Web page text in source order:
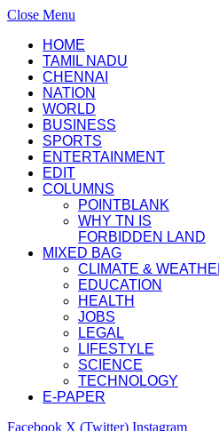
Close Menu
HOME
TAMIL NADU
CHENNAI
NATION
WORLD
BUSINESS
SPORTS
ENTERTAINMENT
EDIT
COLUMNS
POINTBLANK
WHY TN IS
FORBIDDEN LAND
MIXED BAG
CLIMATE &
EDUCATION
HEALTH
JOBS
LEGAL
LIFESTYLE
SCIENCE
TECHNOLOGY
E-PAPER
Facebook X (Twitter) Instagram